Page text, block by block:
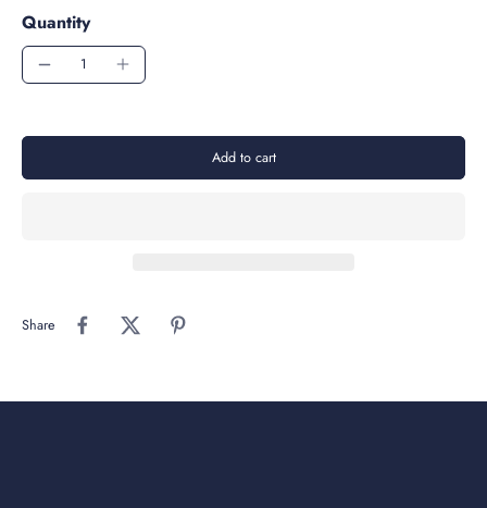
Quantity
Add to cart
Share